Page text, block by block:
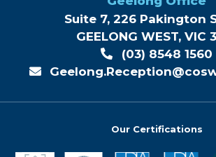
Suite 7, 226 Pakington
GEELONG WEST, VIC
(03) 8548 1560
Our Certifications